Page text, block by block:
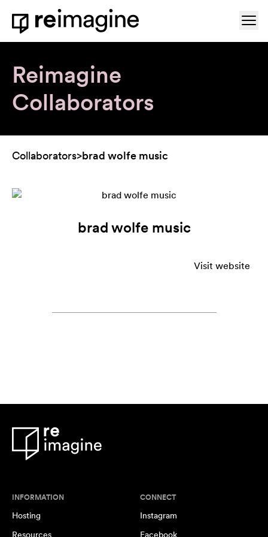
Skip to content
Home
Reimagine
Collaborators
Collaborators>brad wolfe music
brad wolfe music
Visit website
INFORMATION
Hosting
Resources
CONNECT
Instagram
Facebook